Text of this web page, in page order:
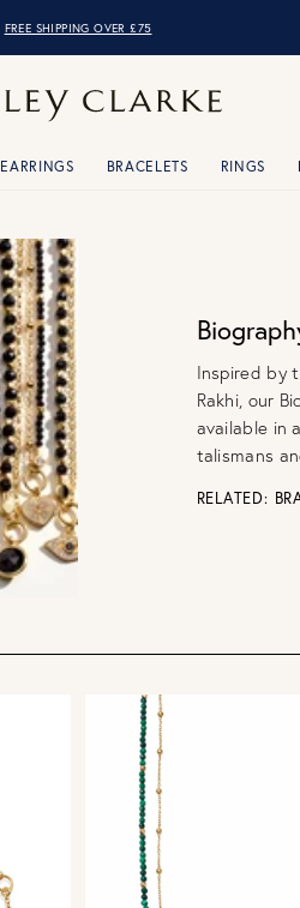
OVER 10,000 5* REVIEWS
EARRINGS BRACELETS RINGS
Inspired by
Rakhi, our
available in
talismans
RELATED: